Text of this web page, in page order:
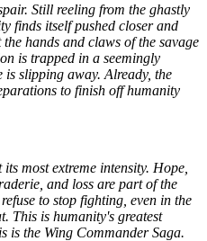
Still reeling from the ghastly
finds itself pushed closer and
hands and claws of the savage
is trapped in a seemingly
is slipping away. Already, the
to finish off humanity
most extreme intensity. Hope,
and loss are part of the
to stop fighting, even in the
This is humanity's greatest
is the Wing Commander Saga.